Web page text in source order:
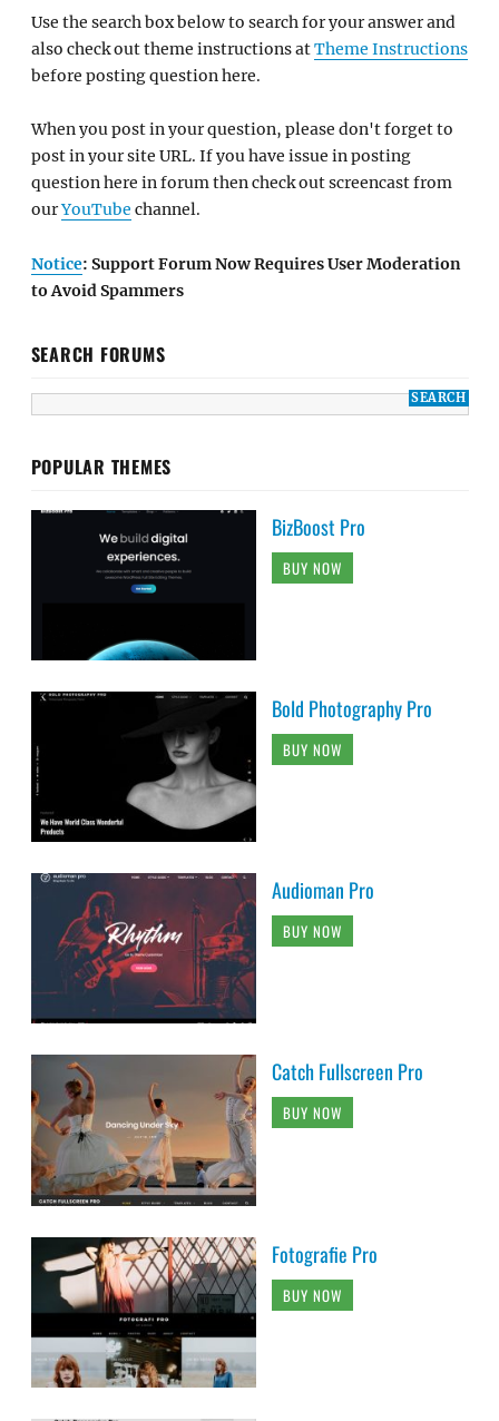
Use the search box below to search for your answer and
also check out theme instructions atTheme Instructions
before posting question here.
When you post in your question, please don't forget to
post in your site URL. If you have issue in posting
question here in forum then check out screencast from
ourYouTube channel.
Notice: Support Forum Now Requires User Moderation
to Avoid Spammers
SEARCH FORUMS
POPULAR THEMES
BizBoost Pro
BUY NOW
Bold Photography Pro
BUY NOW
Audioman Pro
BUY NOW
Catch Fullscreen Pro
BUY NOW
Fotografie Pro
BUY NOW